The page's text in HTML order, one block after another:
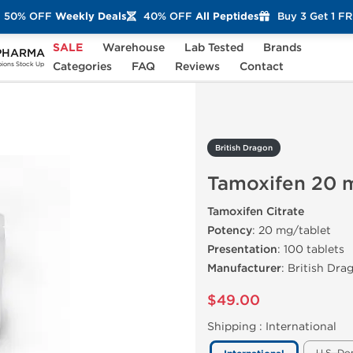
Stock Up
SALE Warehouse Lab Tested
Brands
Categories
FAQ Reviews Contact
20 mg (100 Tablets)
British Dragon
Tamoxifen 20
Tamoxifen Citrate
Potency: 20 mg/tablet
Presentation: 100 tablets
Manufacturer: British
$49.00
Shipping : International
50% OFF Weekly Deals 40% OFF All Peptides Buy 3 Get 1